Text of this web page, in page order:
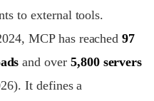
to external tools.
MCP has reached97
and over 5,800 servers
It defines a